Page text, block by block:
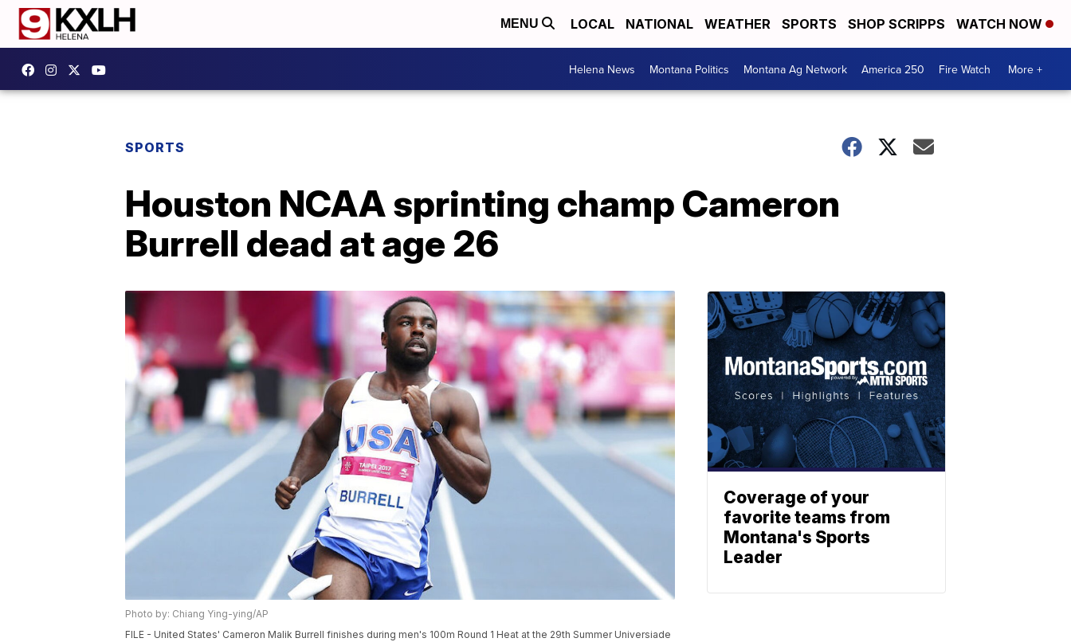
MENU LOCAL NATIONAL WEATHER SPORTS SHOP SCRIPPS WATCH NOW
Helena News Montana Politics Montana Ag Network America 250 Fire Watch More +
SPORTS
Houston NCAA sprinting champ Cameron
Burrell dead at age 26
Photo by: Chiang Ying-ying/AP
FILE - United States' Cameron Malik Burrell finishes during men's 100m Round 1 Heat at the 29th Summer Universiade
Coverage of your
favorite teams from
Montana's Sports
Leader